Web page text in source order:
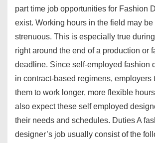
part time job opportunities for Fashion
exist. Working hours in the field may be
strenuous. This is especially true
right around the end of a production or
deadline. Since self-employed fashion
in contract-based regimens, employers
them to work longer, more flexible
also expect these self employed
their needs and schedules. Duties A
designer’s job usually consist of the